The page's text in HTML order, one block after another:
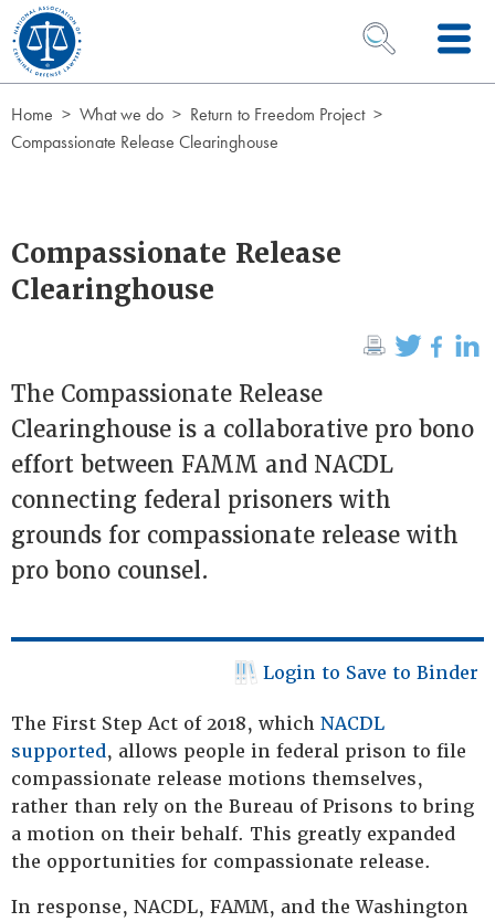
Skip to Content
OPEN SEARCH
Home What we do
Return to Freedom Project
Compassionate Release Clearinghouse
Compassionate Release
Clearinghouse
The Compassionate Release
Clearinghouse is a collaborative pro bono
effort between FAMM and NACDL
connecting federal prisoners with
grounds for compassionate release with
pro bono counsel.
Login to Save to Binder
The First Step Act of 2018, which NACDL
supported, allows people in federal prison to file
compassionate release motions themselves,
rather than rely on the Bureau of Prisons to bring
a motion on their behalf. This greatly expanded
the opportunities for compassionate release.
In response, NACDL, FAMM, and the Washington